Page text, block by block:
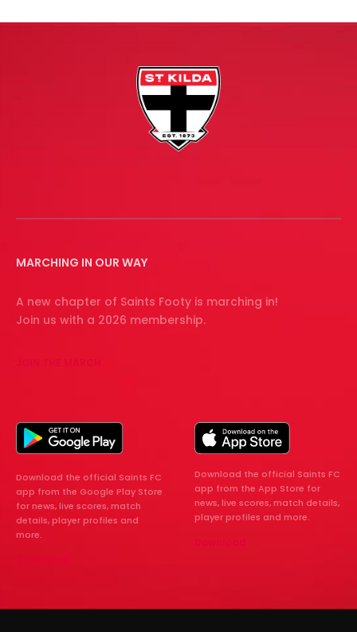
MARCHING IN OUR WAY
A new chapter of Saints Footy is marching in!
Join us with a 2026 membership.
Download the official Saints FC
app from the Google Play Store
for news, live scores, match
details, player profiles and
more.
Download the official Saints FC
app from the App Store for
news, live scores, match details,
player profiles and more.